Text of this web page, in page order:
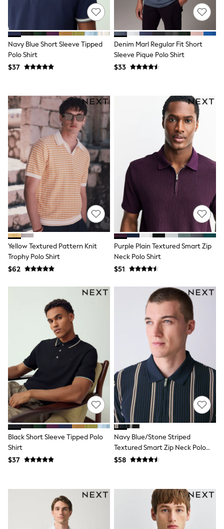
Occasionwear
Sets & Outfits
Shorts
Socks & Tights
All Newborn Clothing
Vests
Sleepsuits
Rompersuits
Socks
Newborn Accessories
All Footwear
First Walkers
All Accessories
Hats
All Nursery
Blankets
Muslins
Towels
All Feeding & Weaning
A-Z Brands
aden + anais
Baker by Ted Baker
JoJo Maman Bébé
Mamas & Papas
Seraphine
The Little White Company
New Baby Gifting
Sleepbags
WOMEN
New In
Blouses & Shirts
Coats & Jackets
Dresses
Hoodies & Sweatshirts
Jeans
Jumpsuits & Playsuits
Knitwear
Linen
Leggings & Sweatpants
Modest Fashion
Shorts
Skirts
Sportswear
Suits & Tailoring
Swimwear
Navy Blue Short Sleeve Tipped
Polo Shirt
$37
Denim Marl Regular Fit Short
Sleeve Pique Polo Shirt
$33
Yellow Textured Pattern Knit
Trophy Polo Shirt
$62
Purple Plain Textured Smart Zip
Neck Polo Shirt
$51
Black Short Sleeve Tipped Polo
Shirt
$37
Navy Blue/Stone Striped
Textured Smart Zip Neck Polo
Shirt
$58